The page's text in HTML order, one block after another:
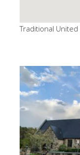
Traditional